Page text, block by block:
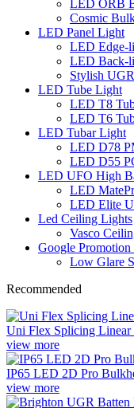
LED ORB
Cosmic
LED Panel Light
LED Edge-
LED Back-
Stylish
LED Tube Light
LED T8
LED T6
LED Tubar Light
LED D78
LED D55
LED UFO High
LED
LED Elite
Led Ceiling Lights
Vasco
Google Promotion
Low Glare
Recommended
Uni Flex Splicing
view more
IP65 LED 2D Pro
view more